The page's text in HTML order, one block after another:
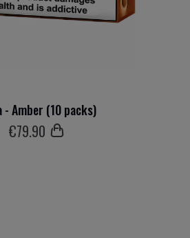
- Amber (10 packs)
€79.90